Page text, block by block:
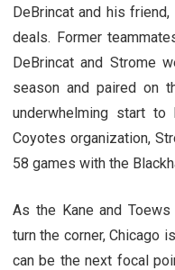
DeBrincat and his friend,
deals. Former
DeBrincat and Strome
season and paired on
underwhelming start
Coyotes organization,
58 games with the
As the Kane and
turn the corner, Chicago
can be the next focal